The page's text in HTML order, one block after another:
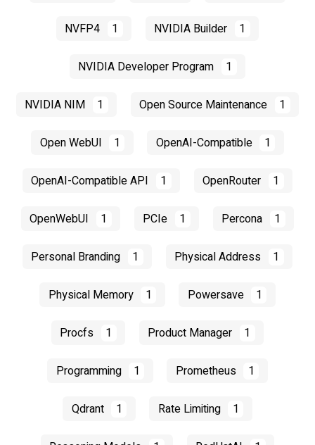
NVFP4 1 NVIDIA Builder 1
NVIDIA Developer Program 1
NVIDIA NIM 1 Open Source Maintenance 1
Open WebUI 1 OpenAI-Compatible 1
OpenAI-Compatible API 1 OpenRouter 1
OpenWebUI 1 PCIe 1 Percona 1
Personal Branding 1 Physical Address 1
Physical Memory 1 Powersave 1
Procfs 1 Product Manager 1
Programming 1 Prometheus 1
Qdrant 1 Rate Limiting 1